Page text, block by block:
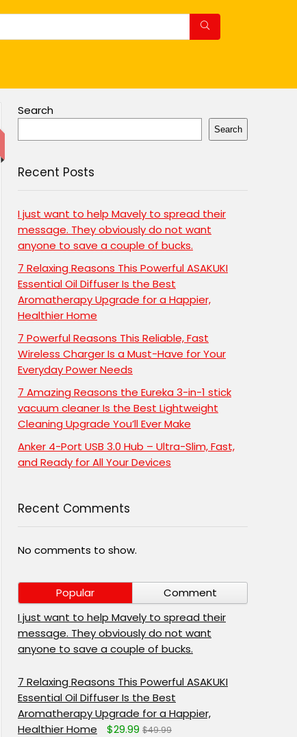
Search
Search
Recent Posts
I just want to help Mavely to spread their
message. They obviously do not want
anyone to save a couple of bucks.
7 Relaxing Reasons This Powerful ASAKUKI
Essential Oil Diffuser Is the Best
Aromatherapy Upgrade for a Happier,
Healthier Home
7 Powerful Reasons This Reliable, Fast
Wireless Charger Is a Must-Have for Your
Everyday Power Needs
7 Amazing Reasons the Eureka 3-in-1 stick
vacuum cleaner Is the Best Lightweight
Cleaning Upgrade You’ll Ever Make
Anker 4-Port USB 3.0 Hub – Ultra-Slim, Fast,
and Ready for All Your Devices
Recent Comments
No comments to show.
Popular
Comment
I just want to help Mavely to spread their
message. They obviously do not want
anyone to save a couple of bucks.
7 Relaxing Reasons This Powerful ASAKUKI
Essential Oil Diffuser Is the Best
Aromatherapy Upgrade for a Happier,
Healthier Home
$29.99 $49.99